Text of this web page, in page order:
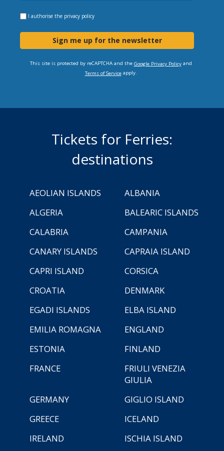
I authorise the privacy policy
Sign me up for the newsletter
This site is protected by reCAPTCHA and the Google Privacy Policyand
Terms of Serviceapply.
Tickets for Ferries:
destinations
AEOLIAN ISLANDS
ALBANIA
ALGERIA
BALEARIC ISLANDS
CALABRIA
CAMPANIA
CANARY ISLANDS
CAPRAIA ISLAND
CAPRI ISLAND
CORSICA
CROATIA
DENMARK
EGADI ISLANDS
ELBA ISLAND
EMILIA ROMAGNA
ENGLAND
ESTONIA
FINLAND
FRANCE
FRIULI VENEZIA
GIULIA
GERMANY
GIGLIO ISLAND
GREECE
ICELAND
IRELAND
ISCHIA ISLAND